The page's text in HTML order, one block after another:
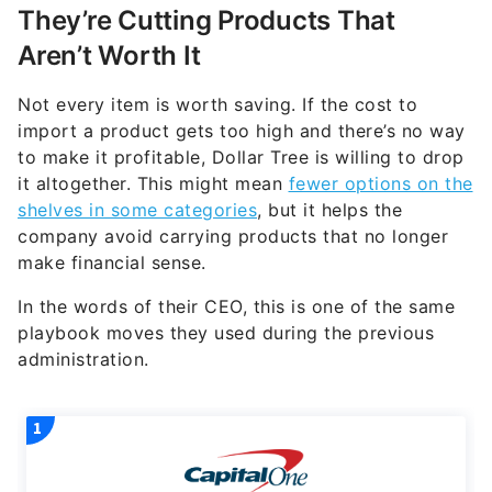
They’re Cutting Products That
Aren’t Worth It
Not every item is worth saving. If the cost to
import a product gets too high and there’s no way
to make it profitable, Dollar Tree is willing to drop
it altogether. This might mean fewer options on the
shelves in some categories, but it helps the
company avoid carrying products that no longer
make financial sense.
In the words of their CEO, this is one of the same
playbook moves they used during the previous
administration.